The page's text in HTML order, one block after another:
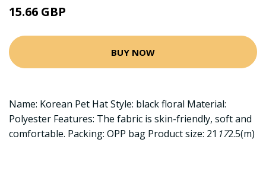
15.66 GBP
BUY NOW
Name: Korean Pet Hat Style: black floral Material:
Polyester Features: The fabric is skin-friendly, soft and
comfortable. Packing: OPP bag Product size: 21 172.5(m)